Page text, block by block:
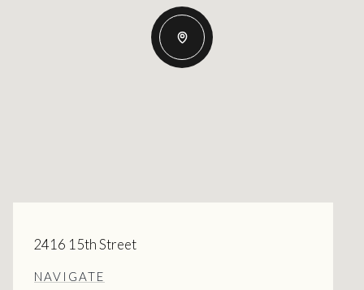
2416 15th Street
NAVIGATE